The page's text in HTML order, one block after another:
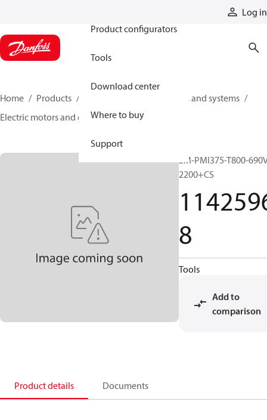
Log in
Product configurators
Tools
Download center
Where to buy
Support
Home Products
Electric converters, motors, and systems
Electric motors and generators
11425968
EM-PMI375-T800-
2200+CS
8
Tools
Add to
comparison
Product details Documents